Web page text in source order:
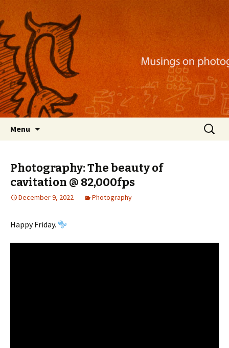
Nackblog
Musings on photography, illustration, mobile
apps, and more
Menu
Search
for:
Photography: The beauty of
cavitation @ 82,000fps
December 9, 2022 Photography
Happy Friday.